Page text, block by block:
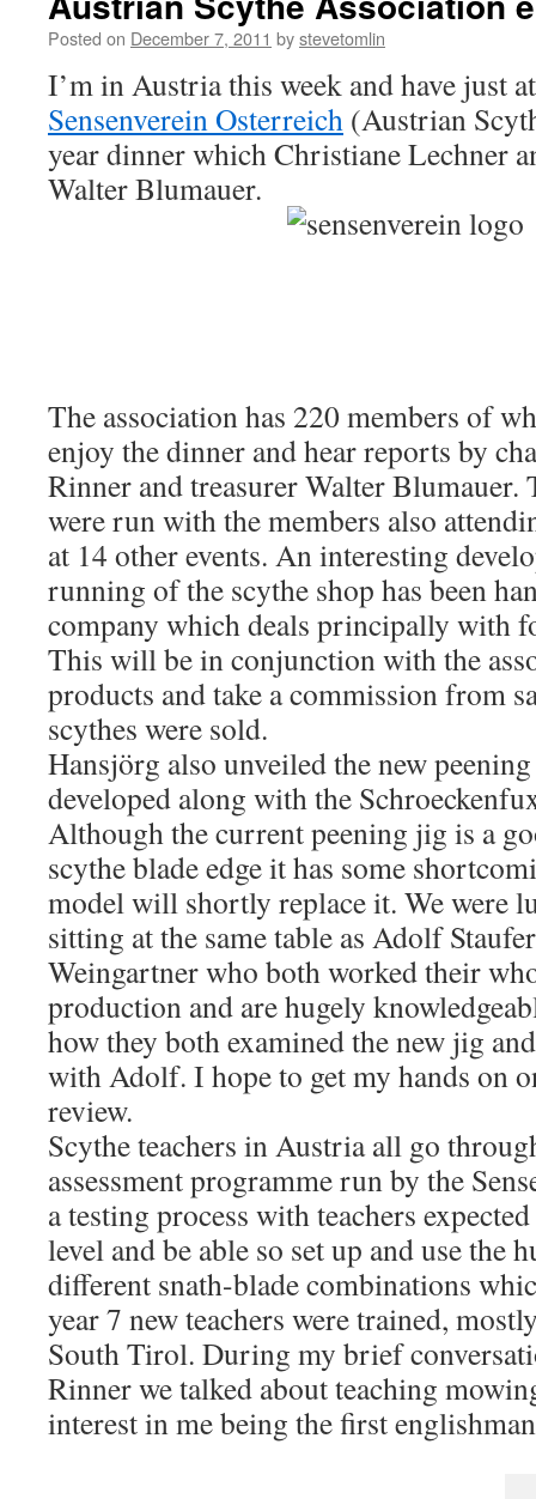
Posted on December 7, 2011 bystevetomlin
I’m in Austria this week and have just
Sensenverein Osterreich (Austrian
year dinner which Christiane Lechner
Walter Blumauer.
The association has 220 members of
enjoy the dinner and hear reports by
Rinner and treasurer Walter Blumauer.
were run with the members also
at 14 other events. An interesting
running of the scythe shop has been
company which deals principally with
This will be in conjunction with the
products and take a commission from
scythes were sold.
Hansjörg also unveiled the new
developed along with the
Although the current peening jig is a
scythe blade edge it has some
model will shortly replace it. We were
sitting at the same table as Adolf
Weingartner who both worked their
production and are hugely
how they both examined the new jig
with Adolf. I hope to get my hands on
review.
Scythe teachers in Austria all go
assessment programme run by the
a testing process with teachers
level and be able so set up and use the
different snath-blade combinations
year 7 new teachers were trained,
South Tirol. During my brief
Rinner we talked about teaching
interest in me being the first